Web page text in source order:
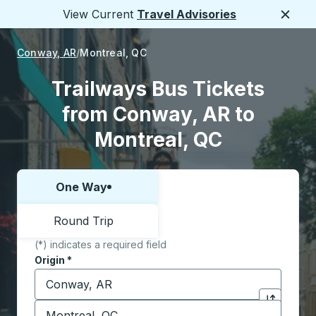
View Current Travel Advisories
Conway, AR Montreal, QC
Trailways Bus Tickets
from Conway, AR to
Montreal, QC
Choose one way or round trip:
One Way
Round Trip
(*) indicates a required field
Origin *
Start typing the origin city to open location
Click to
Destination *